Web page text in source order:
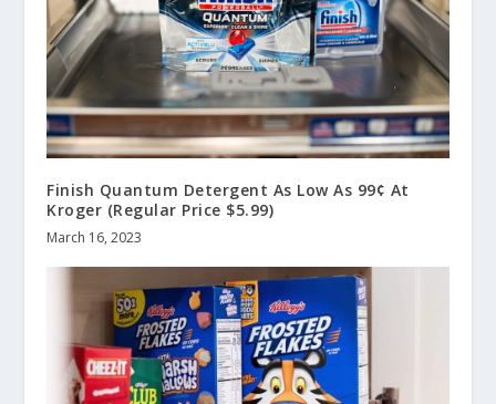
Finish Quantum Detergent As Low As 99¢ At
Kroger (Regular Price $5.99)
March 16, 2023